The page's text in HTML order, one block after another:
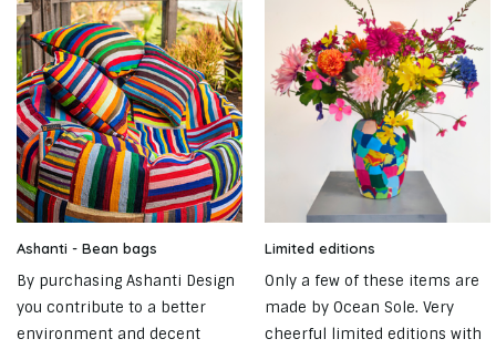
Ashanti - Bean bags
By purchasing Ashanti Design
you contribute to a better
environment and decent
Limited editions
Only a few of these items are
made by Ocean Sole. Very
cheerful limited editions with